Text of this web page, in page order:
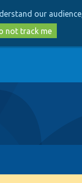
to
to
our
not track me